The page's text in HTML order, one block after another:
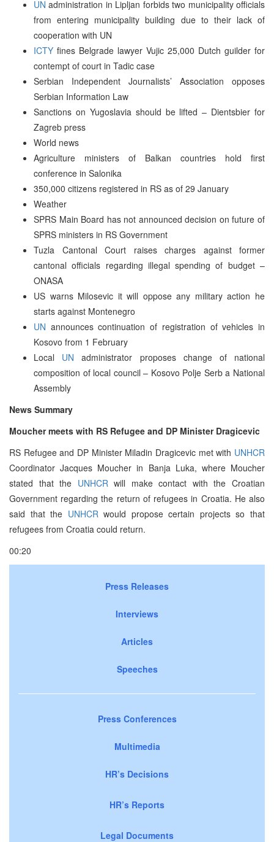
UN administration in Lipljan forbids two municipality officials
from entering municipality building due to their lack of
cooperation with UN
ICTY fines Belgrade lawyer Vujic 25,000 Dutch guilder for
contempt of court in Tadic case
Serbian Independent Journalists’ Association opposes
Serbian Information Law
Sanctions on Yugoslavia should be lifted – Dientsbier for
Zagreb press
World news
Agriculture ministers of Balkan countries hold first
conference in Salonika
350,000 citizens registered in RS as of 29 January
Weather
SPRS Main Board has not announced decision on future of
SPRS ministers in RS Government
Tuzla Cantonal Court raises charges against former
cantonal officials regarding illegal spending of budget –
ONASA
US warns Milosevic it will oppose any military action he
starts against Montenegro
UN announces continuation of registration of vehicles in
Kosovo from 1 February
Local UN administrator proposes change of national
composition of local council – Kosovo Polje Serb a National
Assembly
News Summary
Moucher meets with RS Refugee and DP Minister Dragicevic
RS Refugee and DP Minister Miladin Dragicevic met with UNHCR
Coordinator Jacques Moucher in Banja Luka, where Moucher
stated that the UNHCR will make contact with the Croatian
Government regarding the return of refugees in Croatia. He also
said that the UNHCR would propose certain projects so that
refugees from Croatia could return.
00:20
Press Releases
Interviews
Articles
Speeches
Press Conferences
Multimedia
HR’s Decisions
HR’s Reports
Legal Documents